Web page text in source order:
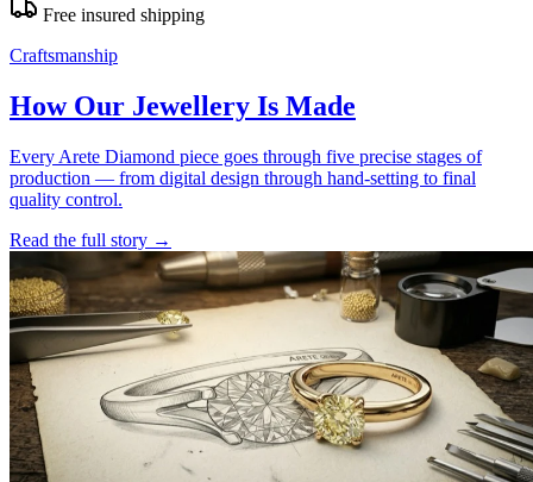
Free insured shipping
Craftsmanship
How Our Jewellery Is Made
Every Arete Diamond piece goes through five precise stages of
production — from digital design through hand-setting to final
quality control.
Read the full story →